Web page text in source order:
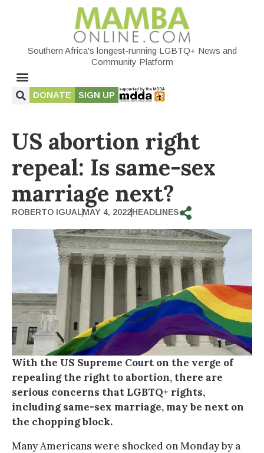
Southern Africa's longest-running LGBTQ+ News and
Community Platform
DONATE SIGN UP
US abortion right
repeal: Is same-sex
marriage next?
ROBERTO IGUALMAY 4, 2022HEADLINES
With the US Supreme Court on the verge of
repealing the right to abortion, there are
serious concerns that LGBTQ+ rights,
including same-sex marriage, may be next on
the chopping block.
Many Americans were shocked on Monday by a